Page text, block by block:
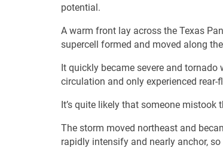
potential.
A warm front lay across the Texas
supercell formed and moved along
It quickly became severe and
circulation and only experienced
It’s quite likely that someone mistook
The storm moved northeast and
rapidly intensify and nearly anchor,